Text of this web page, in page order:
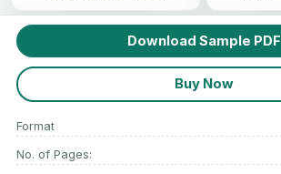
Download Sample PDF
Buy Now
Format
No. of Pages: